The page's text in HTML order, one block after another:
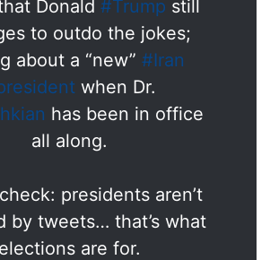
Fools’ Day, it’s almost
that Donald#Trumpstill
to outdo the jokes;
about a “new”#Iran
when Dr.
all along.
presidents aren’t